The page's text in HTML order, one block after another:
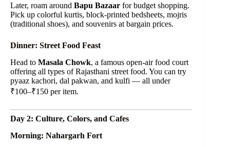
Later, roam around Bapu Bazaar for budget shopping.
Pick up colorful kurtis, block-printed bedsheets, mojris
(traditional shoes), and souvenirs at bargain prices.
Dinner: Street Food Feast
Head to Masala Chowk, a famous open-air food court
offering all types of Rajasthani street food. You can try
pyaaz kachori, dal pakwan, and kulfi — all under
₹100–₹150 per item.
Day 2: Culture, Colors, and Cafes
Morning: Nahargarh Fort